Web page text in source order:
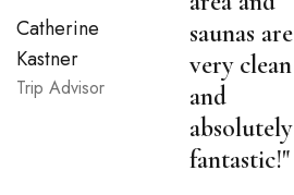
Catherine
Kastner
Trip Advisor
saunas are
very clean
and
absolutely
fantastic!"